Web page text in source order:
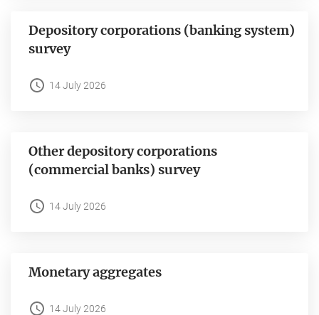
Depository corporations (banking system)
survey
14 July 2026
Other depository corporations
(commercial banks) survey
14 July 2026
Monetary aggregates
14 July 2026